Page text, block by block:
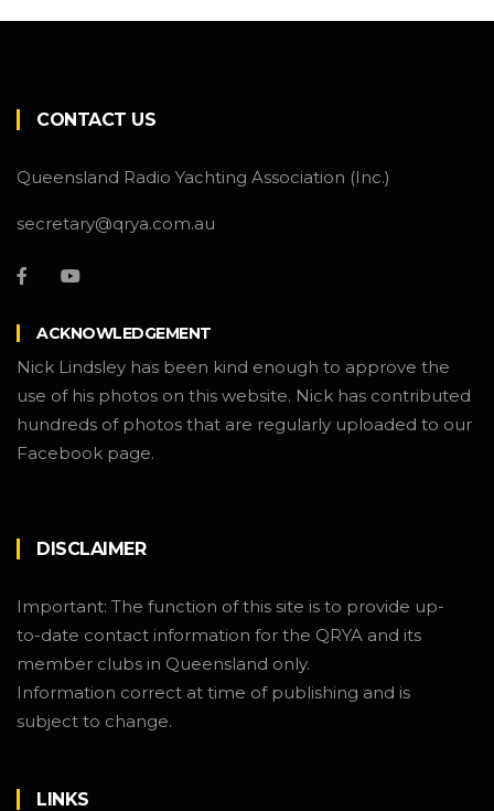
CONTACT US
Queensland Radio Yachting Association (Inc.)
secretary@qrya.com.au
ACKNOWLEDGEMENT
Nick Lindsley has been kind enough to approve the
use of his photos on this website. Nick has contributed
hundreds of photos that are regularly uploaded to our
Facebook page.
DISCLAIMER
Important: The function of this site is to provide up-
to-date contact information for the QRYA and its
member clubs in Queensland only.
Information correct at time of publishing and is
subject to change.
LINKS